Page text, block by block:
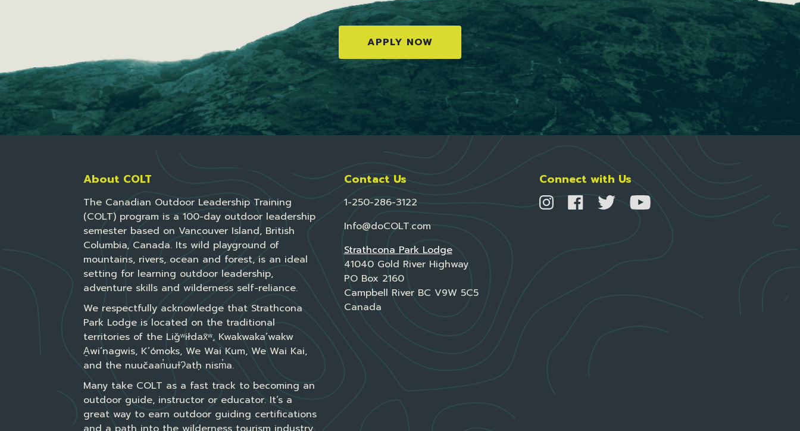
APPLY NOW
About COLT
The Canadian Outdoor Leadership Training
(COLT) program is a 100-day outdoor leadership
semester based on Vancouver Island, British
Columbia, Canada. Its wild playground of
mountains, rivers, ocean and forest, is an ideal
setting for learning outdoor leadership,
adventure skills and wilderness self-reliance.
We respectfully acknowledge that Strathcona
Park Lodge is located on the traditional
territories of the Liǧʷiłdax̌ʷ, Kwakwaka’wakw
A̱wi’nagwis, K’ómoks, We Wai Kum, We Wai Kai,
and the nuučaan̓uuɫɁatḥ nism̓a.
Many take COLT as a fast track to becoming an
outdoor guide, instructor or educator. It’s a
great way to earn outdoor guiding certifications
Contact Us
1-250-286-3122
Info@doCOLT.com
Strathcona Park Lodge
41040 Gold River Highway
PO Box 2160
Campbell River BC V9W 5C5
Canada
Connect with Us